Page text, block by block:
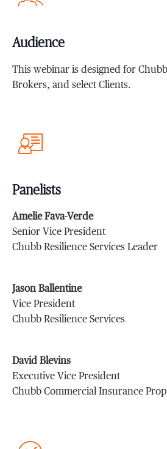
Audience
This webinar is designed for
Brokers, and select Clients.
Panelists
Amelie Fava-Verde
Senior Vice President
Chubb Resilience Services Leader
Jason Ballentine
Vice President
Chubb Resilience Services
David Blevins
Executive Vice President
Chubb Commercial Insurance